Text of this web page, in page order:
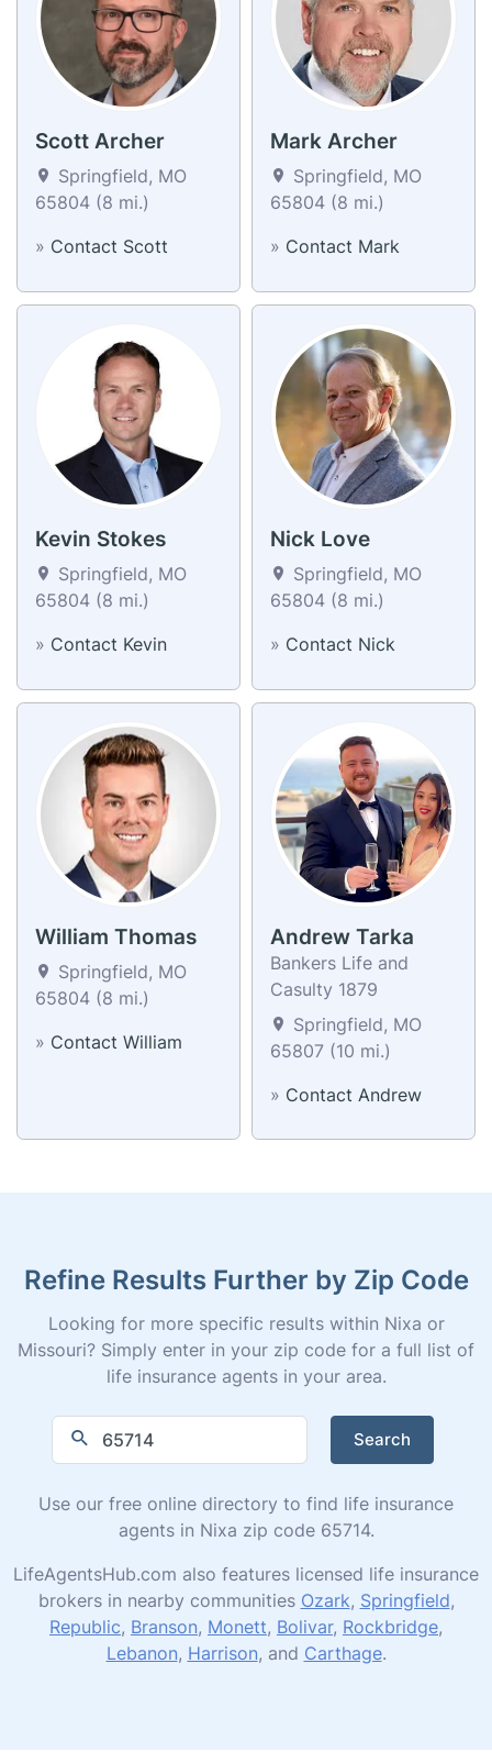
Scott Archer
Springfield, MO
65804 (8 mi.)
» Contact Scott
Mark Archer
Springfield, MO
65804 (8 mi.)
» Contact Mark
Kevin Stokes
Springfield, MO
65804 (8 mi.)
» Contact Kevin
Nick Love
Springfield, MO
65804 (8 mi.)
» Contact Nick
William Thomas
Springfield, MO
65804 (8 mi.)
» Contact William
Andrew Tarka
Bankers Life and
Casulty 1879
Springfield, MO
65807 (10 mi.)
» Contact Andrew
Refine Results Further by Zip Code
Looking for more specific results within Nixa or
Missouri? Simply enter in your zip code for a full list of
life insurance agents in your area.
Search
Use our free online directory to find life insurance
agents in Nixa zip code 65714.
LifeAgentsHub.com also features licensed life insurance
brokers in nearby communities Ozark, Springfield,
Republic, Branson, Monett, Bolivar, Rockbridge,
Lebanon, Harrison, and Carthage.